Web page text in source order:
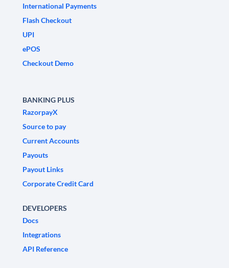
International Payments
Flash Checkout
UPI
ePOS
Checkout Demo
BANKING PLUS
RazorpayX
Source to pay
Current Accounts
Payouts
Payout Links
Corporate Credit Card
DEVELOPERS
Docs
Integrations
API Reference